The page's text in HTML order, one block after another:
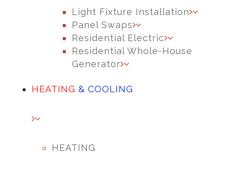
Light Fixture Installation
Panel Swaps
Residential Electric
Residential Whole-House
Generator
HEATING & COOLING
HEATING